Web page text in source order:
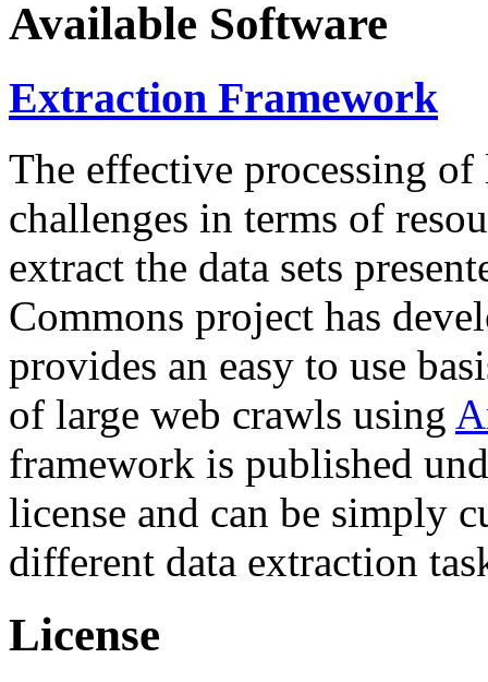
Available Software
Extraction Framework
The effective processing of
challenges in terms of
extract the data sets
Commons project has
provides an easy to use
of large web crawls using
framework is published
license and can be simply
different data extraction
License